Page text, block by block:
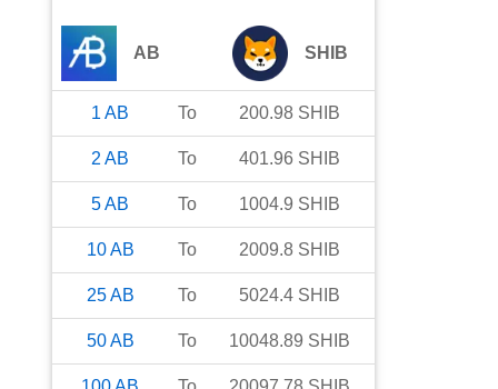
AB SHIB
1 AB To 200.98 SHIB
2 AB To 401.96 SHIB
5AB To 1004.9 SHIB
10AB To 2009.8 SHIB
25AB To 5024.4 SHIB
50AB To 10048.89 SHIB